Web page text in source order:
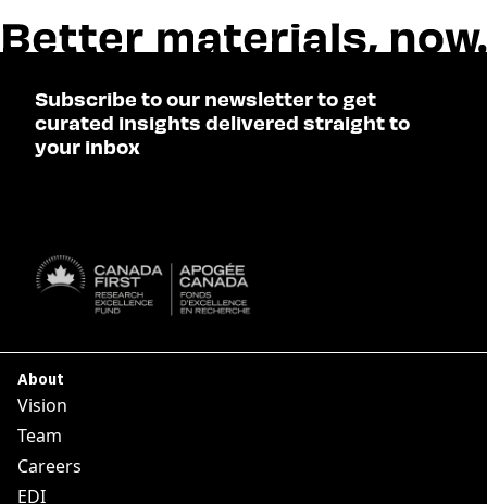
Subscribe to our newsletter to get
curated insights delivered straight to
your inbox
About
Vision
Team
Careers
EDI